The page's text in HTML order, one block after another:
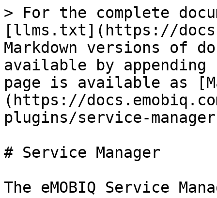
> For the complete
[llms.txt](https://
Markdown versions of
available by
page is available as
(https://
plugins/service-
# Service Manager
The eMOBIQ Service